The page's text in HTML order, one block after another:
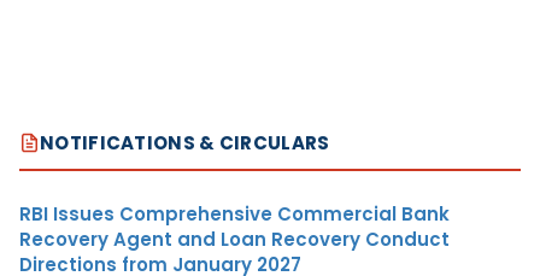
NOTIFICATIONS & CIRCULARS
RBI Issues Comprehensive Commercial Bank
Recovery Agent and Loan Recovery Conduct
Directions from January 2027